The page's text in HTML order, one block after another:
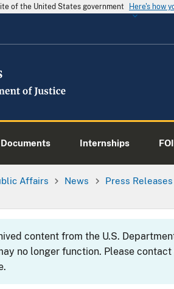
of the United States government Here's how
Documents Internships
Affairs News Press Releases
content from the U.S.
no longer function. Please contact